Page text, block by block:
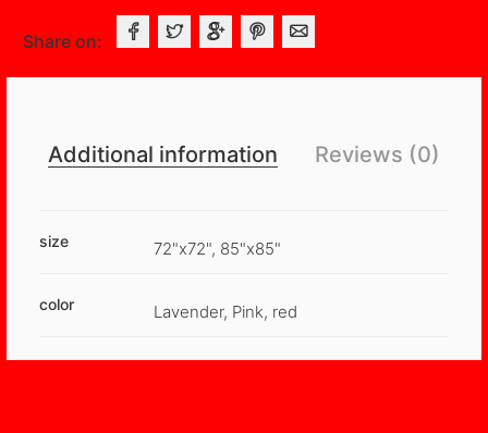
Share on:
Additional information Reviews (0)
size 72"x72", 85"x85"
color Lavender, Pink, red